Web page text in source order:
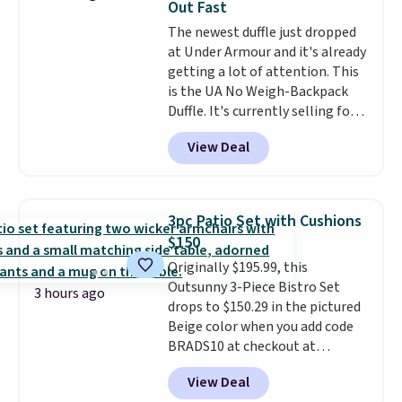
relative to other prices online.
Out Fast
The newest duffle just dropped
at Under Armour and it's already
getting a lot of attention. This
is the UA No Weigh-Backpack
Duffle. It's currently selling for
$185, and while there is no
specific price drop, we wanted to
offer it here because it's selling
allowing two-bags per person.
The best part about this duffle
and the real innovation is the
suspension strap system,
which uses an auxetic design
that physically expands and
contracts with your
movement instead of just
sitting static against your
shoulders.That means you'll
View Deal
3 hours ago
3pc Patio Set with Cushions
$150
Originally $195.99, this
Outsunny 3-Piece Bistro Set
drops to $150.29 in the pictured
Beige color when you add code
BRADS10 at checkout at
Aosom.com. Shipping is also
free. You'd spend closer to $180
View Deal